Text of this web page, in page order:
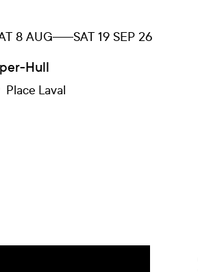
8 AUG SAT 19 SEP 26
Hull
Place Laval